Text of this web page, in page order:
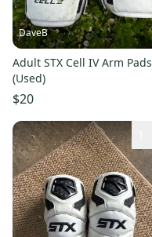
DaveB
Adult STX Cell IV Arm Pads
(Used)
$20